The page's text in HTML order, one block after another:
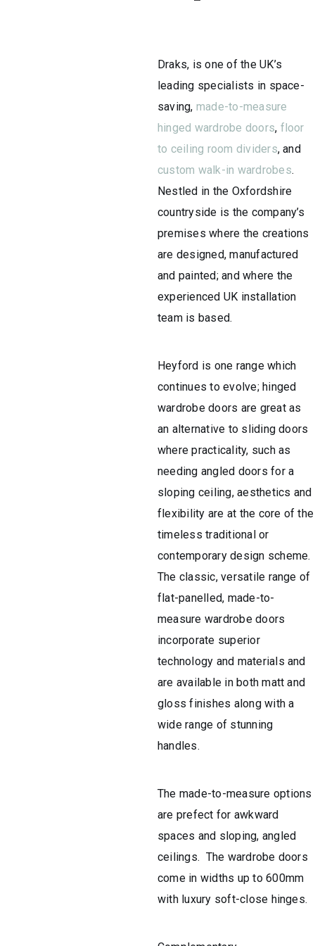
Draks, is one of the UK’s
leading specialists in space-
saving, made-to-measure
hinged wardrobe doors, floor
to ceiling room dividers, and
custom walk-in wardrobes.
Nestled in the Oxfordshire
countryside is the company’s
premises where the creations
are designed, manufactured
and painted; and where the
experienced UK installation
team is based.
Heyford is one range which
continues to evolve; hinged
wardrobe doors are great as
an alternative to sliding doors
where practicality, such as
needing angled doors for a
sloping ceiling, aesthetics and
flexibility are at the core of the
timeless traditional or
contemporary design scheme.
The classic, versatile range of
flat-panelled, made-to-
measure wardrobe doors
incorporate superior
technology and materials and
are available in both matt and
gloss finishes along with a
wide range of stunning
handles.
The made-to-measure options
are prefect for awkward
spaces and sloping, angled
ceilings. The wardrobe doors
come in widths up to 600mm
with luxury soft-close hinges.